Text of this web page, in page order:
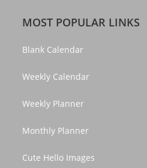
MOST POPULAR LINKS
Blank Calendar
Weekly Calendar
Weekly Planner
Monthly Planner
Cute Hello Images